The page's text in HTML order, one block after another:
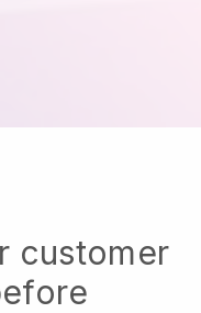
customer